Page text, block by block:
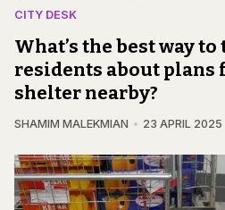
CITY DESK
What’s the best way
residents about plans
shelter nearby?
SHAMIM MALEKMIAN 23 APRIL 2025